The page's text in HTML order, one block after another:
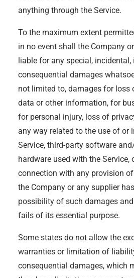
anything through the Service.
To the maximum extent
in no event shall the Company
liable for any special, incidental,
consequential damages
not limited to, damages for loss
data or other information, for
for personal injury, loss of
any way related to the use of or
Service, third-party software
hardware used with the Service,
connection with any provision
the Company or any supplier
possibility of such damages
fails of its essential purpose.
Some states do not allow the
warranties or limitation of
consequential damages, which